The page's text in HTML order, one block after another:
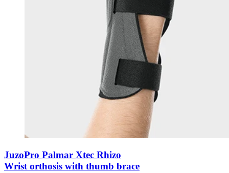
JuzoPro Palmar Xtec Rhizo
Wrist orthosis with thumb brace